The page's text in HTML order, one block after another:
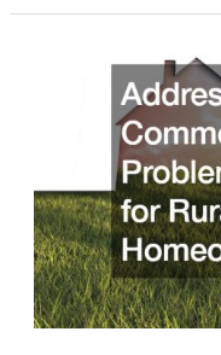
Checklist:
Repairs
Tackle
Before
Unpacking
a